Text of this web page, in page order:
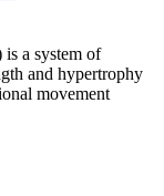
a system of
and hypertrophy
movement